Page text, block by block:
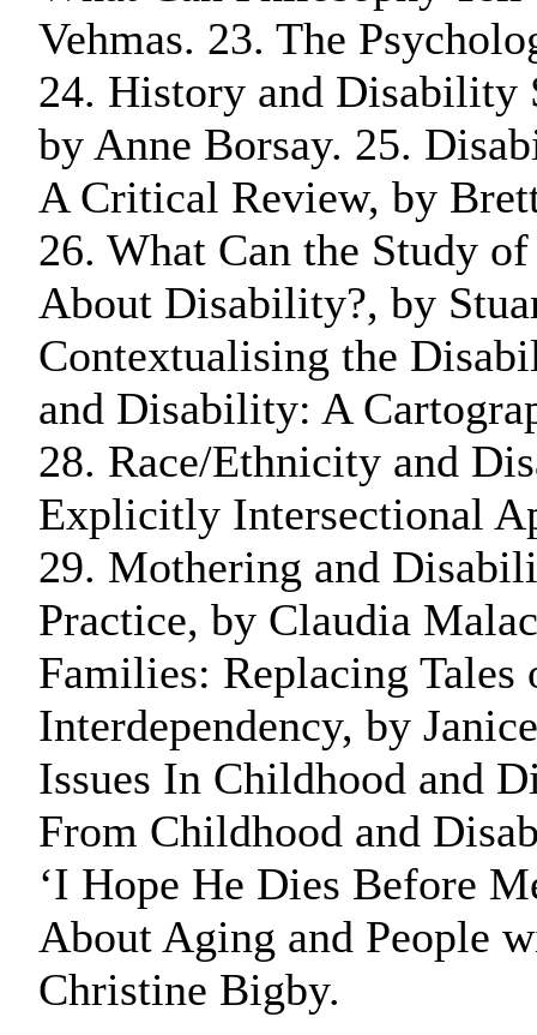
Vehmas. 23. The
24. History and Disability
by Anne Borsay. 25.
A Critical Review, by
26. What Can the Study
About Disability?, by
Contextualising the
and Disability: A
28. Race/Ethnicity and
Explicitly Intersectional
29. Mothering and
Practice, by Claudia
Families: Replacing
Interdependency, by
Issues In Childhood and
From Childhood and
‘I Hope He Dies Before
About Aging and People
Christine Bigby.